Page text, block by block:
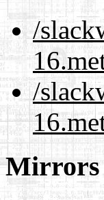
/
/
Mirrors